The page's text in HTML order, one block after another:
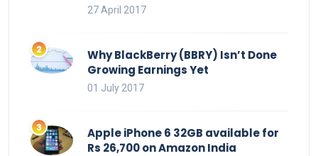
27 April 2017
Why BlackBerry (BBRY) Isn’t Done
Growing Earnings Yet
01 July 2017
Apple iPhone 6 32GB available for
Rs 26,700 on Amazon India